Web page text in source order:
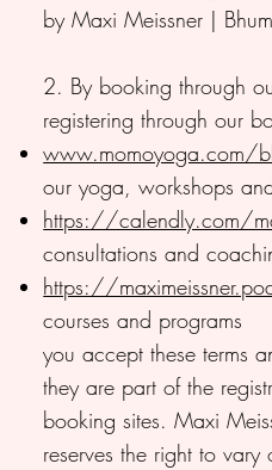
by Maxi Meissner |
2. By booking through
registering through our
www.momoyoga.com/
our yoga, workshops
https://calendly.com/
consultations and
https://
courses and programs
you accept these terms
they are part of the
booking sites. Maxi
reserves the right to